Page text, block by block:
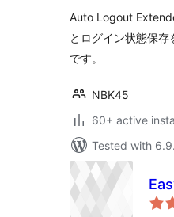
Auto Logout
とログイン状態保
です。
NBK45
60+ active
Tested with